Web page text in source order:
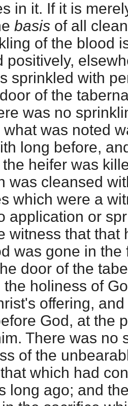
in it. If it is
basis of all
of the blood
positively,
sprinkled with
of the
was no
was noted
long before,
heifer was
was cleansed
which were a
application or
witness that that
was gone in the
door of the
holiness of
offering,
God, at the
There was no
of the
which had
long ago; and